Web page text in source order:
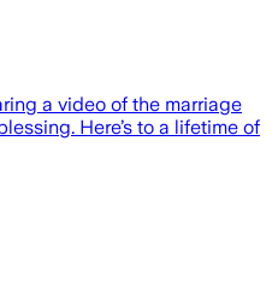
a video of the marriage
Here’s to a lifetime of